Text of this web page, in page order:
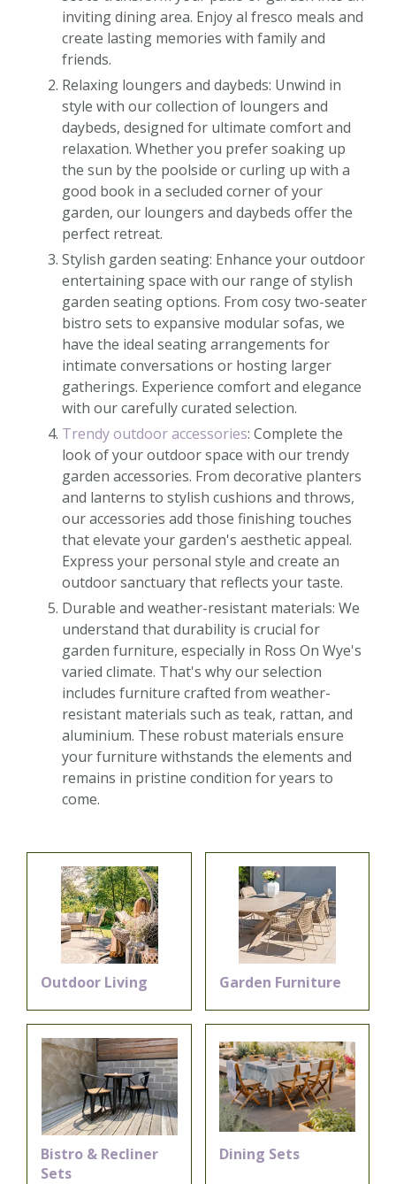
inviting dining area. Enjoy al fresco meals and
create lasting memories with family and
friends.
Relaxing loungers and daybeds: Unwind in
style with our collection of loungers and
daybeds, designed for ultimate comfort and
relaxation. Whether you prefer soaking up
the sun by the poolside or curling up with a
good book in a secluded corner of your
garden, our loungers and daybeds offer the
perfect retreat.
Stylish garden seating: Enhance your outdoor
entertaining space with our range of stylish
garden seating options. From cosy two-seater
bistro sets to expansive modular sofas, we
have the ideal seating arrangements for
intimate conversations or hosting larger
gatherings. Experience comfort and elegance
with our carefully curated selection.
Trendy outdoor accessories: Complete the
look of your outdoor space with our trendy
garden accessories. From decorative planters
and lanterns to stylish cushions and throws,
our accessories add those finishing touches
that elevate your garden's aesthetic appeal.
Express your personal style and create an
outdoor sanctuary that reflects your taste.
Durable and weather-resistant materials: We
understand that durability is crucial for
garden furniture, especially in Ross On Wye's
varied climate. That's why our selection
includes furniture crafted from weather-
resistant materials such as teak, rattan, and
aluminium. These robust materials ensure
your furniture withstands the elements and
remains in pristine condition for years to
come.
Outdoor Living Garden Furniture
Bistro & Recliner
Sets
Dining Sets